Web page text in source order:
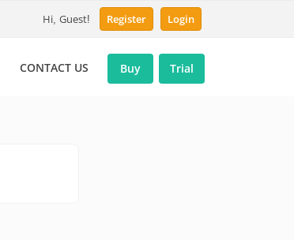
Hi, Guest! Register Login
CONTACT US Buy Trial